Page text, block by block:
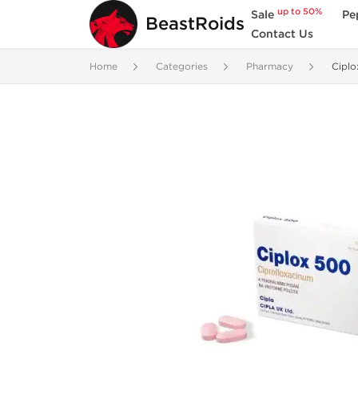
BeastRoids Saleup to 50%
Contact Us
Home Categories Pharmacy